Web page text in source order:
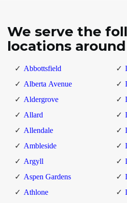
We serve the
locations
Abbottsfield
Alberta Avenue
Aldergrove
Allard
Allendale
Ambleside
Argyll
Aspen Gardens
Athlone